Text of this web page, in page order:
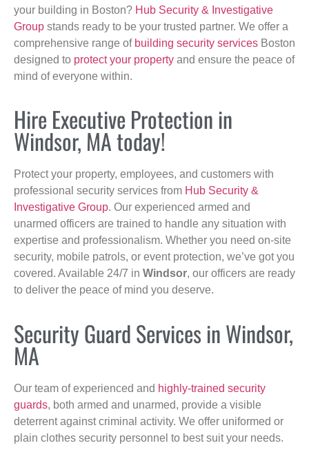
your building in Boston? Hub Security & Investigative
Group stands ready to be your trusted partner. We offer a
comprehensive range of building security services Boston
designed to protect your property and ensure the peace of
mind of everyone within.
Hire Executive Protection in
Windsor, MA today!
Protect your property, employees, and customers with
professional security services from Hub Security &
Investigative Group. Our experienced armed and
unarmed officers are trained to handle any situation with
expertise and professionalism. Whether you need on-site
security, mobile patrols, or event protection, we’ve got you
covered. Available 24/7 in Windsor, our officers are ready
to deliver the peace of mind you deserve.
Security Guard Services in Windsor,
MA
Our team of experienced and highly-trained security
guards, both armed and unarmed, provide a visible
deterrent against criminal activity. We offer uniformed or
plain clothes security personnel to best suit your needs.